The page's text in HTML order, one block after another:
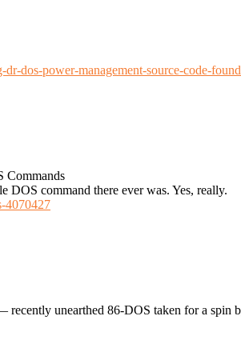
dos-power-management-source-code-
Commands
DOS command there ever was. Yes, really.
4070427
unearthed 86-DOS taken for a spin